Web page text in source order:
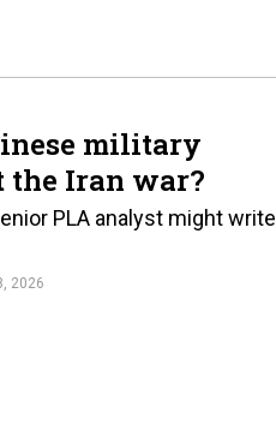
military
Iran war?
PLA analyst might write
2026